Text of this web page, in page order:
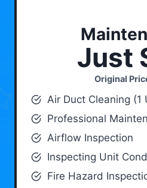
Just
Original
Air Duct Cleaning (1
Professional
Airflow Inspection
Inspecting Unit
Fire Hazard